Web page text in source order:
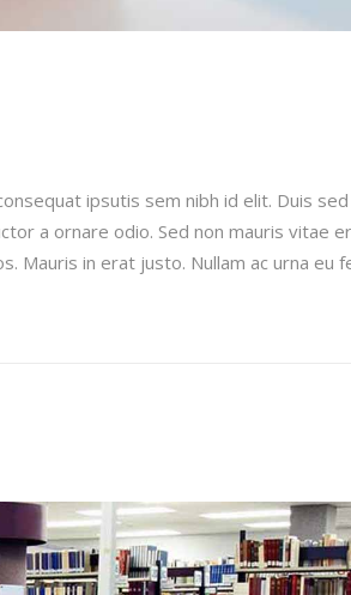
ipsutis sem nibh id elit. Duis
a ornare odio. Sed non mauris vitae
Mauris in erat justo. Nullam ac urna eu